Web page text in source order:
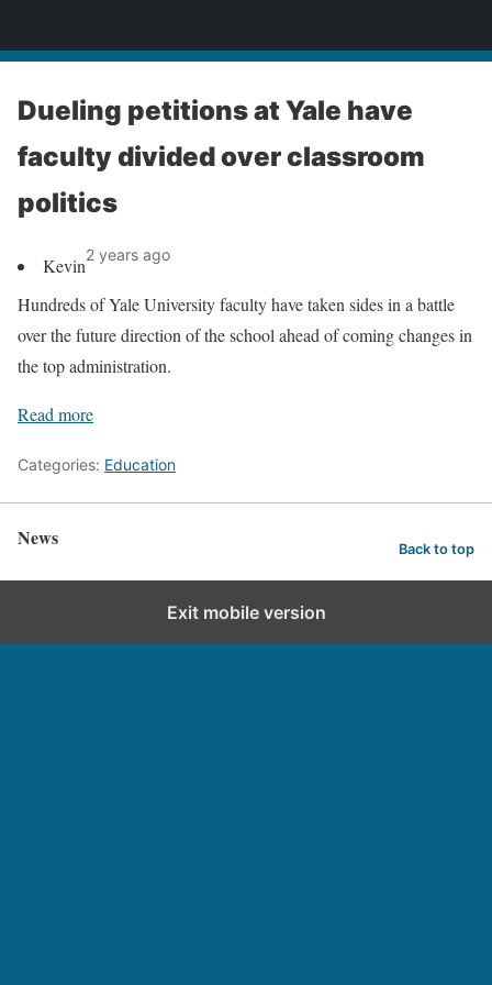
Dueling petitions at Yale have
faculty divided over classroom
politics
Kevin2 years ago
Hundreds of Yale University faculty have taken sides in a battle
over the future direction of the school ahead of coming changes in
the top administration.
Read more
Categories: Education
News Back to top
Exit mobile version